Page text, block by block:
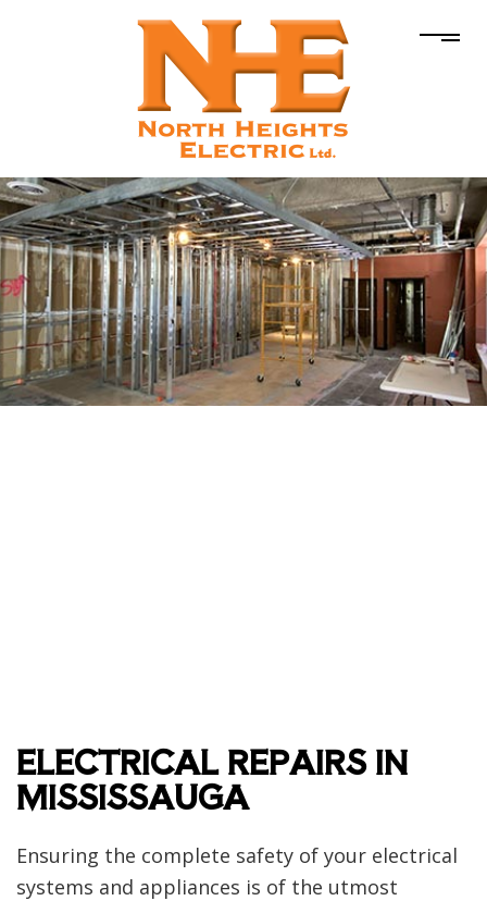
ELECTRICAL REPAIRS IN
MISSISSAUGA
Ensuring the complete safety of your electrical
systems and appliances is of the utmost